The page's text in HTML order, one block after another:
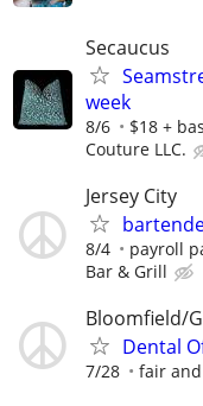
Secaucus
week
8/6 $18 +
Couture LLC.
Jersey City
8/4 payroll
Bar & Grill
Bloomfield/
Dental
7/28 fair